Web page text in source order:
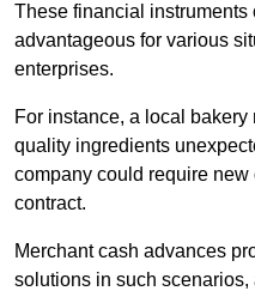
These financial instruments
advantageous for various
enterprises.
For instance, a local
quality ingredients
company could require
contract.
Merchant cash advances
solutions in such